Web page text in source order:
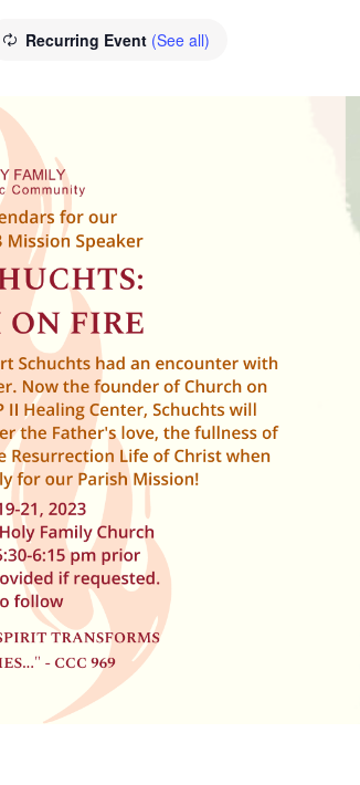
Recurring Event (See all)